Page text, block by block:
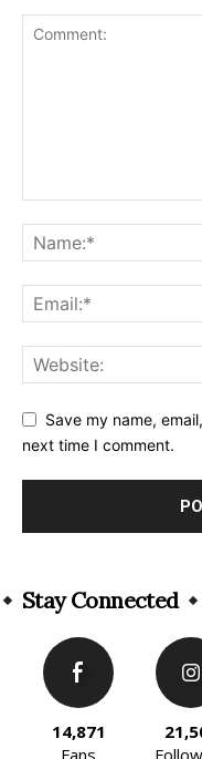
Save my name,
next time I comment.
Stay Connected
14,871
Fans